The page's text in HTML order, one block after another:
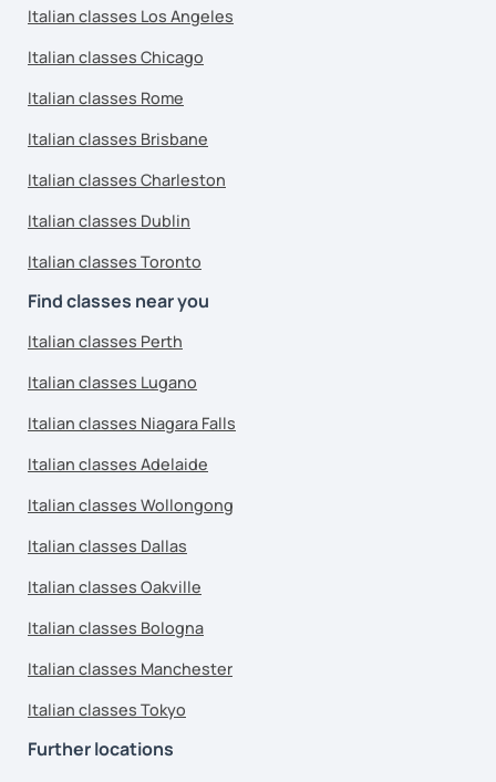
Italian classes Los Angeles
Italian classes Chicago
Italian classes Rome
Italian classes Brisbane
Italian classes Charleston
Italian classes Dublin
Italian classes Toronto
Find classes near you
Italian classes Perth
Italian classes Lugano
Italian classes Niagara Falls
Italian classes Adelaide
Italian classes Wollongong
Italian classes Dallas
Italian classes Oakville
Italian classes Bologna
Italian classes Manchester
Italian classes Tokyo
Further locations